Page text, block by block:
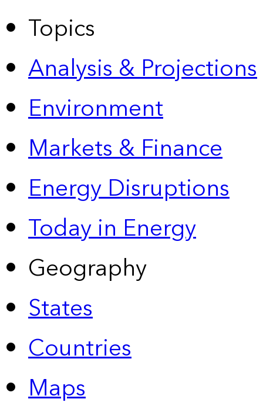
Topics
Analysis & Projections
Environment
Markets & Finance
Energy Disruptions
Today in Energy
Geography
States
Countries
Maps